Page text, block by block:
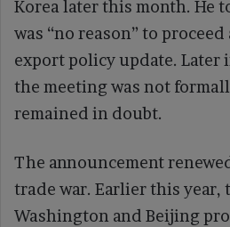
Korea later this month. He
was “no reason” to
export policy update. Later
the meeting was not
remained in doubt.
The announcement
trade war. Earlier this year,
Washington and Beijing